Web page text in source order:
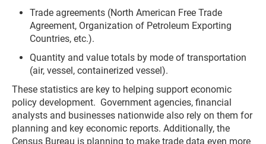
Trade agreements (North American Free Trade
Agreement, Organization of Petroleum Exporting
Countries, etc.).
Quantity and value totals by mode of transportation
(air, vessel, containerized vessel).
These statistics are key to helping support economic
policy development. Government agencies, financial
analysts and businesses nationwide also rely on them for
planning and key economic reports. Additionally, the
Census Bureau is planning to make trade data even more